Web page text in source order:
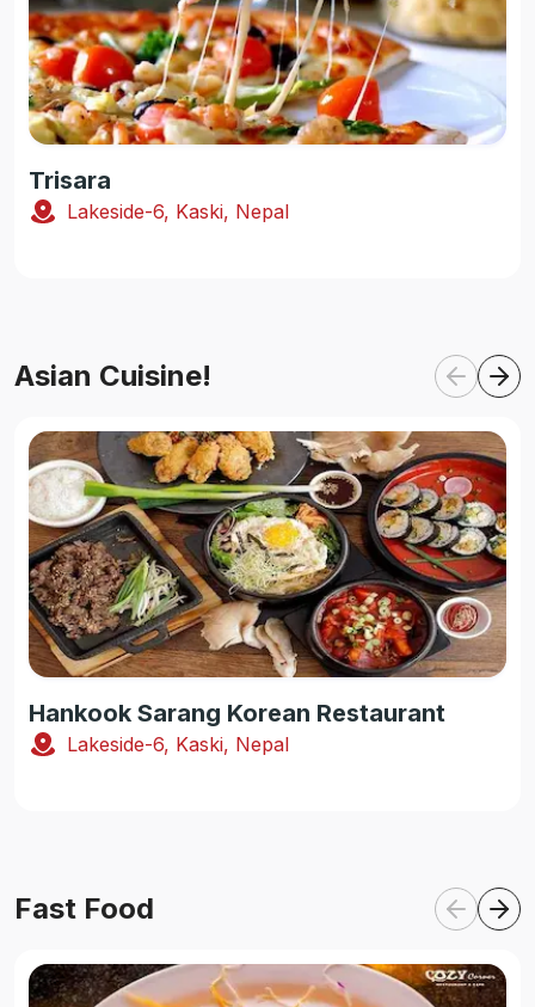
Trisara
Lakeside-6, Kaski, Nepal
Asian Cuisine!
Hankook Sarang Korean Restaurant
Lakeside-6, Kaski, Nepal
Fast Food